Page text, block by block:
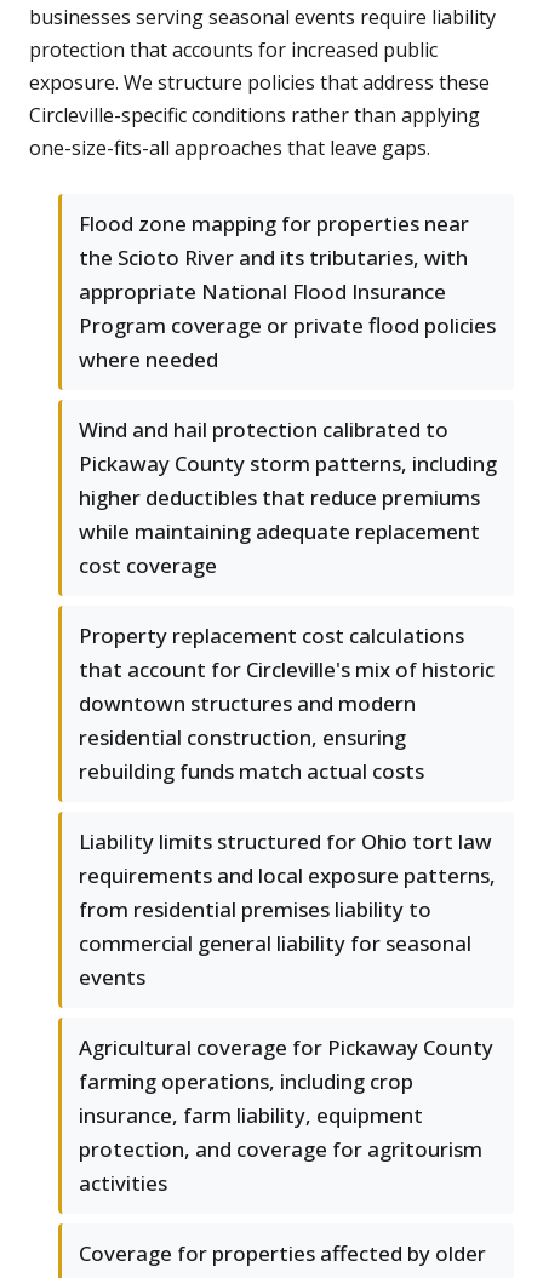
businesses serving seasonal events require liability
protection that accounts for increased public
exposure. We structure policies that address these
Circleville-specific conditions rather than applying
one-size-fits-all approaches that leave gaps.
Flood zone mapping for properties near
the Scioto River and its tributaries, with
appropriate National Flood Insurance
Program coverage or private flood policies
where needed
Wind and hail protection calibrated to
Pickaway County storm patterns, including
higher deductibles that reduce premiums
while maintaining adequate replacement
cost coverage
Property replacement cost calculations
that account for Circleville's mix of historic
downtown structures and modern
residential construction, ensuring
rebuilding funds match actual costs
Liability limits structured for Ohio tort law
requirements and local exposure patterns,
from residential premises liability to
commercial general liability for seasonal
events
Agricultural coverage for Pickaway County
farming operations, including crop
insurance, farm liability, equipment
protection, and coverage for agritourism
activities
Coverage for properties affected by older